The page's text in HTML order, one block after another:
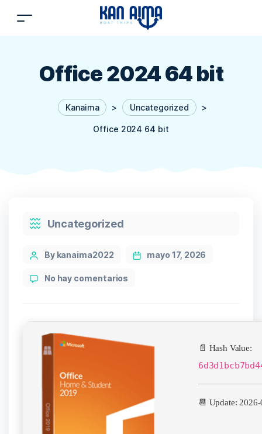
Office 2024 64 bit
Kanaima > Uncategorized >
Office 2024 64 bit
CategoriesUncategorized
PostBy kanaima2022 mayo 17, 2026
No hay comentarios
📄 Hash Value:
📆 Update: